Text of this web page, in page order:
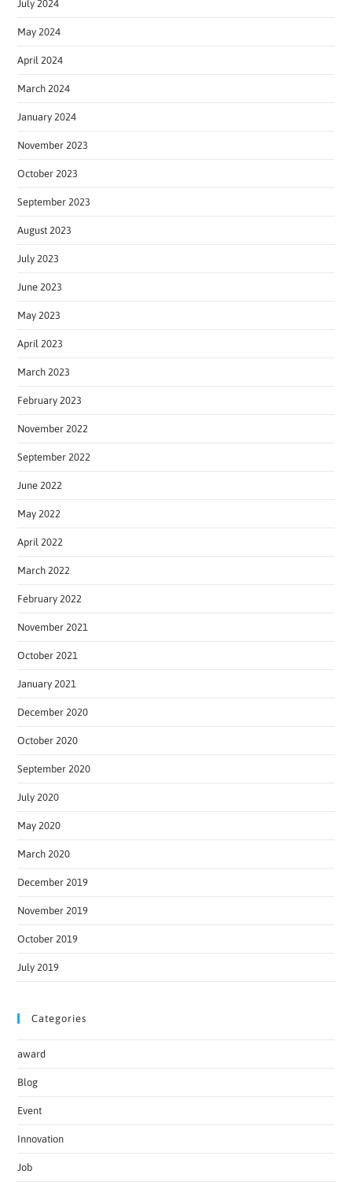
July 2024
May 2024
April 2024
March 2024
January 2024
November 2023
October 2023
September 2023
August 2023
July 2023
June 2023
May 2023
April 2023
March 2023
February 2023
November 2022
September 2022
June 2022
May 2022
April 2022
March 2022
February 2022
November 2021
October 2021
January 2021
December 2020
October 2020
September 2020
July 2020
May 2020
March 2020
December 2019
November 2019
October 2019
July 2019
Categories
award
Blog
Event
Innovation
Job